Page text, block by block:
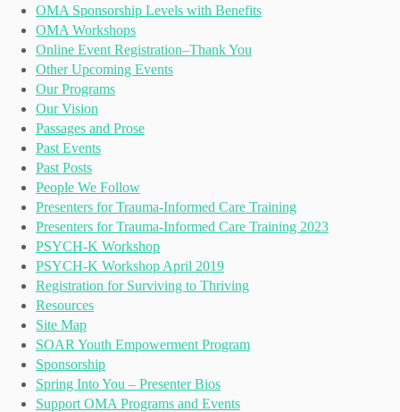
OMA Sponsorship Levels with Benefits
OMA Workshops
Online Event Registration–Thank You
Other Upcoming Events
Our Programs
Our Vision
Passages and Prose
Past Events
Past Posts
People We Follow
Presenters for Trauma-Informed Care Training
Presenters for Trauma-Informed Care Training 2023
PSYCH-K Workshop
PSYCH-K Workshop April 2019
Registration for Surviving to Thriving
Resources
Site Map
SOAR Youth Empowerment Program
Sponsorship
Spring Into You – Presenter Bios
Support OMA Programs and Events